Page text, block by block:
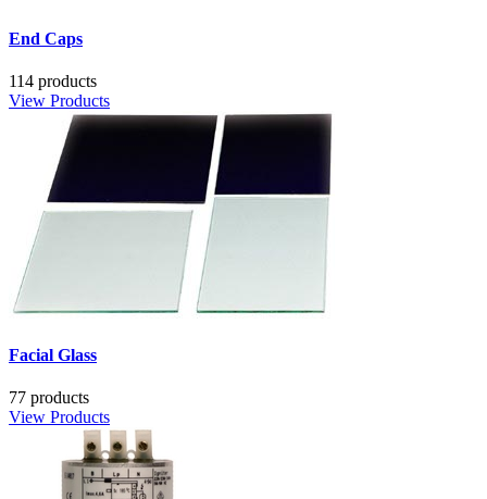
End Caps
114 products
View Products
Facial Glass
77 products
View Products